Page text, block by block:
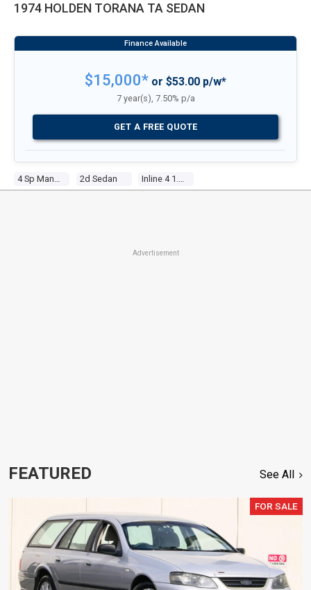
1974 HOLDEN TORANA TA SEDAN
4 Sp Manual 2d Sedan Inline 4 1.3l Carb
$15,000* or $53.00 p/w*
7 year(s), 7.50% p/a
GET A FREE QUOTE
Advertisement
FEATURED See All
FOR SALE